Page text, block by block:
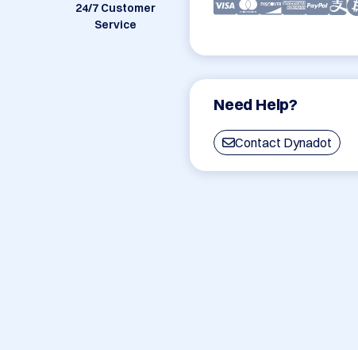
Need Help?
Contact Dynadot
24/7 Customer
Service